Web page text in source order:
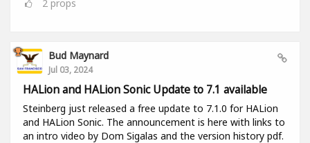
2 props
Bud Maynard
Jul 03, 2024
HALion and HALion Sonic Update to 7.1 available
Steinberg just released a free update to 7.1.0 for HALion
and HALion Sonic. The announcement is here with links to
an intro video by Dom Sigalas and the version history pdf.